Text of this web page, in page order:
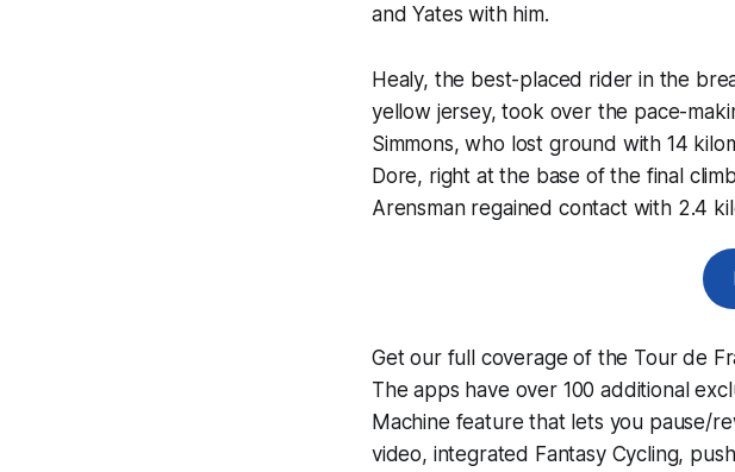
and Yates with him.
Healy, the best-placed rider in the
yellow jersey, took over the pace-
Simmons, who lost ground with 14
Dore, right at the base of the final
Arensman regained contact with 2.4
Get our full coverage of the Tour de
The apps have over 100 additional
Machine feature that lets you pause/
video, integrated Fantasy Cycling,